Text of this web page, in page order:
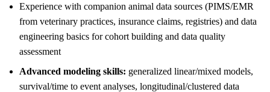
Experience with companion animal data sources (PIMS/EMR
from veterinary practices, insurance claims, registries) and data
engineering basics for cohort building and data quality
assessment
Advanced modeling skills: generalized linear/mixed models,
survival/time to event analyses, longitudinal/clustered data